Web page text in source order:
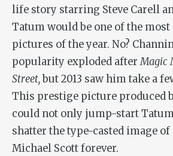
life story starring Steve Carell
Tatum would be one of the
pictures of the year. No?
popularity exploded afterMagic
Street, but 2013 saw him take a
This prestige picture produced
could not only jump-start
shatter the type-casted image of
Michael Scott forever.